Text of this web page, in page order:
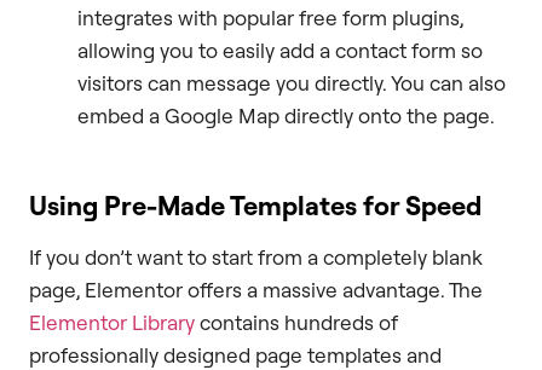
integrates with popular free form plugins,
allowing you to easily add a contact form so
visitors can message you directly. You can also
embed a Google Map directly onto the page.
Using Pre-Made Templates for Speed
If you don’t want to start from a completely blank
page, Elementor offers a massive advantage. The
Elementor Librarycontains hundreds of
professionally designed page templates and